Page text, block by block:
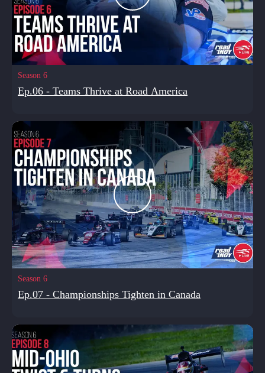
Season 6
Ep.06 - Teams Thrive at Road America
Season 6
Ep.07 - Championships Tighten in Canada